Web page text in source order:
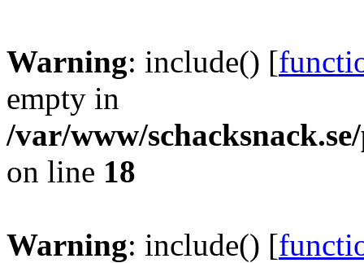
Warning: include() [
empty in
/var/www/
on line 18
Warning: include() [